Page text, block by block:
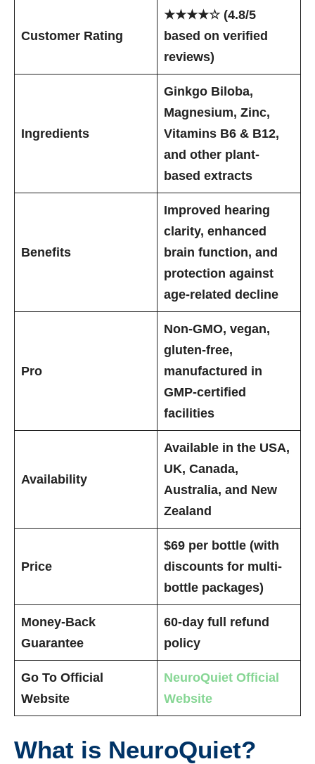
Customer Rating
★★★★☆ (4.8/5
based on verified
reviews)
Ingredients
Ginkgo Biloba,
Magnesium, Zinc,
Vitamins B6 & B12,
and other plant-
based extracts
Benefits
Improved hearing
clarity, enhanced
brain function, and
protection against
age-related decline
Pro
Non-GMO, vegan,
gluten-free,
manufactured in
GMP-certified
facilities
Availability
Available in the USA,
UK, Canada,
Australia, and New
Zealand
Price
$69 per bottle (with
discounts for multi-
bottle packages)
Money-Back
Guarantee
60-day full refund
policy
Go To Official
Website
NeuroQuiet Official
Website
What is NeuroQuiet?